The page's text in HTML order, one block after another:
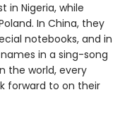
in Nigeria, while
In China, they
notebooks, and in
in a sing-song
the world, every
forward to on their